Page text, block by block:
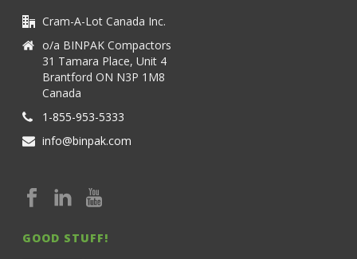
Cram-A-Lot Canada Inc.
o/a BINPAK Compactors
31 Tamara Place, Unit 4
Brantford ON N3P 1M8
Canada
1-855-953-5333
info@binpak.com
GOOD STUFF!